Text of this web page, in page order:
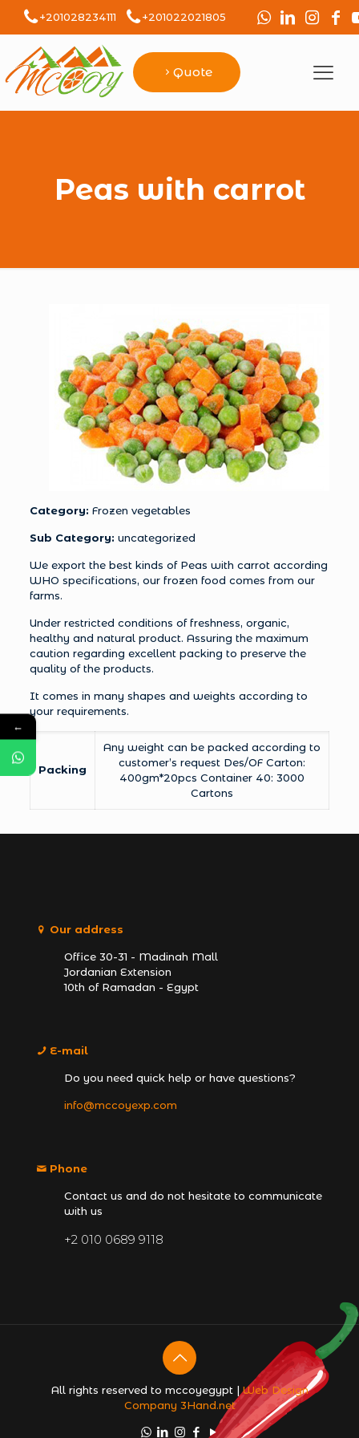
+201028234111 +201022021805
Quote
Peas with carrot
Category: Frozen vegetables
Sub Category: uncategorized
We export the best kinds of Peas with carrot according
WHO specifications, our frozen food comes from our
farms.
Under restricted conditions of freshness, organic,
healthy and natural product. Assuring the maximum
caution regarding excellent packing to preserve the
quality of the products.
It comes in many shapes and weights according to
your requirements.
Packing
Any weight can be packed according to
customer’s request Des/OF Carton:
400gm*20pcs Container 40: 3000
Cartons
Our address
Office 30-31 - Madinah Mall
Jordanian Extension
10th of Ramadan - Egypt
E-mail
Do you need quick help or have questions?
info@mccoyexp.com
Phone
Contact us and do not hesitate to communicate
with us
+2 010 0689 9118
All rights reserved to mccoyegypt |Web Design
Company 3Hand.net
←